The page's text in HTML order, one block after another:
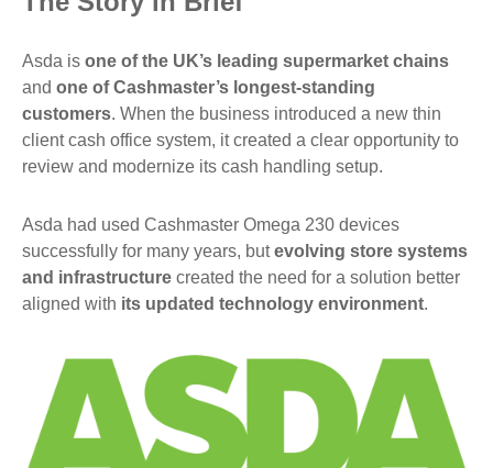
Asda is one of the UK’s leading supermarket chains
and one of Cashmaster’s longest-standing
customers. When the business introduced a new thin
client cash office system, it created a clear opportunity to
review and modernize its cash handling setup.
Asda had used Cashmaster Omega 230 devices
successfully for many years, butevolving store systems
and infrastructure created the need for a solution better
aligned with its updated technology environment.